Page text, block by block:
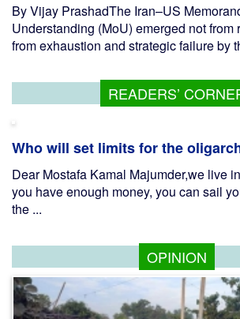
By Vijay PrashadThe Iran–US
Understanding (MoU) emerged not from
from exhaustion and strategic failure by
READERS’
Who will set limits for the
Dear Mostafa Kamal Majumder,we live
you have enough money, you can sail
the ...
OPINION